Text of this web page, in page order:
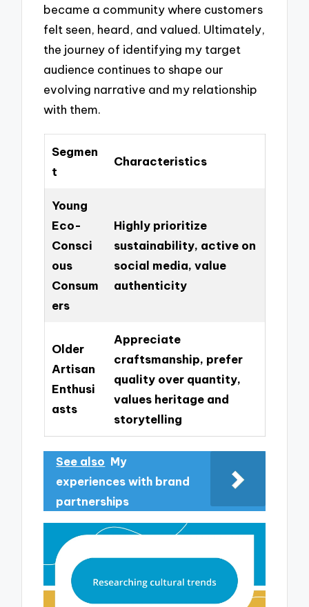
became a community where customers
felt seen, heard, and valued. Ultimately,
the journey of identifying my target
audience continues to shape our
evolving narrative and my relationship
with them.
Segmen
t
Characteristics
Young
Eco-
Consci
ous
Consum
ers
Highly prioritize
sustainability, active on
social media, value
authenticity
Older
Artisan
Enthusi
asts
Appreciate
craftsmanship, prefer
quality over quantity,
values heritage and
storytelling
See also My
experiences with brand
partnerships